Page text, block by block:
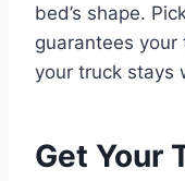
bed’s shape.
guarantees your
your truck stays
Get Your